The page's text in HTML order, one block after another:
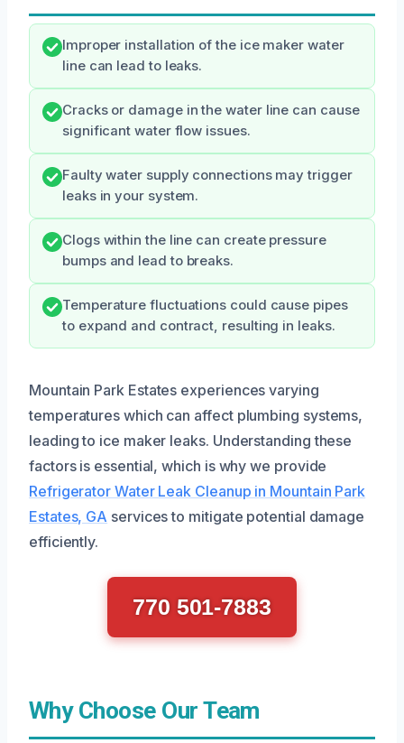
Improper installation of the ice maker water
line can lead to leaks.
Cracks or damage in the water line can cause
significant water flow issues.
Faulty water supply connections may trigger
leaks in your system.
Clogs within the line can create pressure
bumps and lead to breaks.
Temperature fluctuations could cause pipes
to expand and contract, resulting in leaks.
Mountain Park Estates experiences varying
temperatures which can affect plumbing systems,
leading to ice maker leaks. Understanding these
factors is essential, which is why we provide
Refrigerator Water Leak Cleanup in Mountain Park
Estates, GA services to mitigate potential damage
efficiently.
770 501-7883
Why Choose Our Team